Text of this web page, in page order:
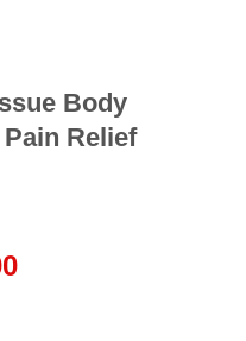
Body
Relief
Current